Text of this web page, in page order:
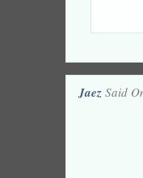
Jaez Said